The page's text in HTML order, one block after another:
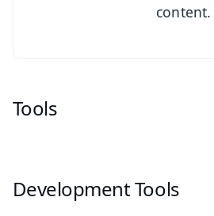
content.
Tools
Development Tools